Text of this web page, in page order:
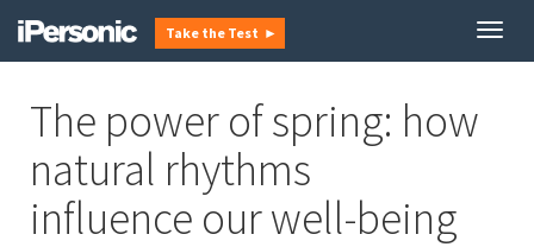
Take the Test ►
The power of spring: how
natural rhythms
influence our well-being